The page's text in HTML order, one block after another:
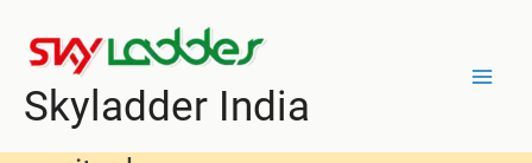
Skyladder India